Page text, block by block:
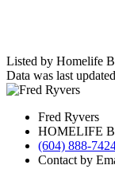
Listed by Homelife
Data was last
Fred Ryvers
HOMELIFE
(604) 888-
Contact by